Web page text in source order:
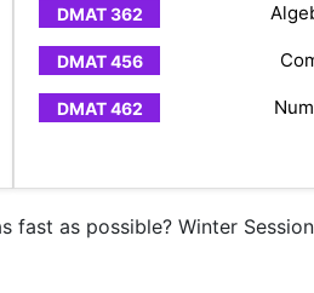
as possible? Winter